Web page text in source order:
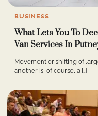
BUSINESS
What Lets You To
Van Services In
Movement or shifting of
another is, of course, a […]